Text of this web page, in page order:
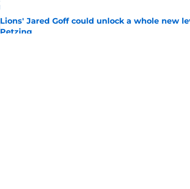
Lions' Jared Goff could unlock a whole new
Petzing